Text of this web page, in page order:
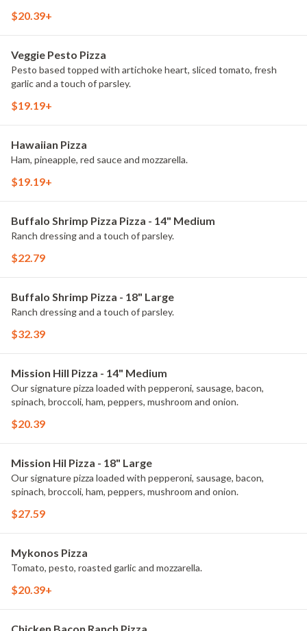
$20.39+
Veggie Pesto Pizza
Pesto based topped with artichoke heart, sliced tomato, fresh
garlic and a touch of parsley.
$19.19+
Hawaiian Pizza
Ham, pineapple, red sauce and mozzarella.
$19.19+
Buffalo Shrimp Pizza Pizza - 14" Medium
Ranch dressing and a touch of parsley.
$22.79
Buffalo Shrimp Pizza - 18" Large
Ranch dressing and a touch of parsley.
$32.39
Mission Hill Pizza - 14" Medium
Our signature pizza loaded with pepperoni, sausage, bacon,
spinach, broccoli, ham, peppers, mushroom and onion.
$20.39
Mission Hil Pizza - 18" Large
Our signature pizza loaded with pepperoni, sausage, bacon,
spinach, broccoli, ham, peppers, mushroom and onion.
$27.59
Mykonos Pizza
Tomato, pesto, roasted garlic and mozzarella.
$20.39+